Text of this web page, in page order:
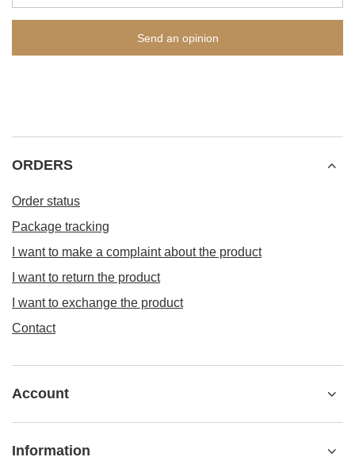
Send an opinion
ORDERS
Order status
Package tracking
I want to make a complaint about the product
I want to return the product
I want to exchange the product
Contact
Account
Information